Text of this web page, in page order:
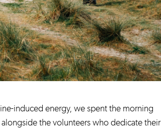
induced energy, we spent the morning
the volunteers who dedicate their